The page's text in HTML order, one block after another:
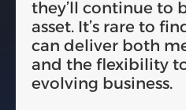
they’ll continue to
asset. It’s rare to
can deliver both
and the flexibility
evolving business.